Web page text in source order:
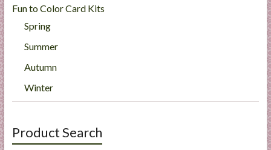
Fun to Color Card Kits
Spring
Summer
Autumn
Winter
Product Search